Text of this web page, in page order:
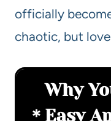
officially
chaotic, but
Why
Easy